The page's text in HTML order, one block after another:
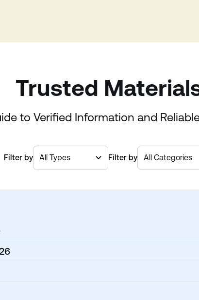
Trusted
to Verified Information and
Filter by Filter by